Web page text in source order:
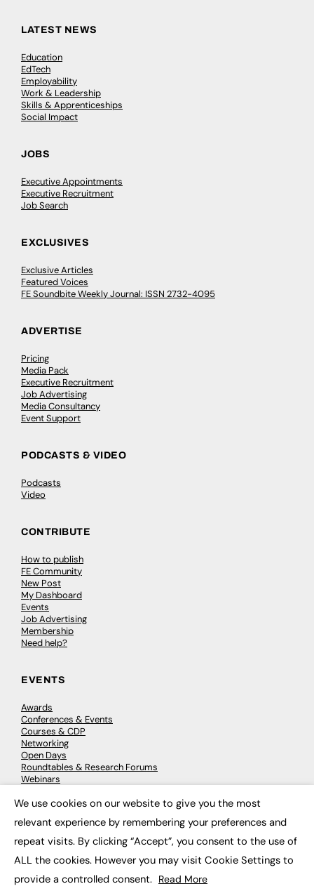
LATEST NEWS
Education
EdTech
Employability
Work & Leadership
Skills & Apprenticeships
Social Impact
JOBS
Executive Appointments
Executive Recruitment
Job Search
EXCLUSIVES
Exclusive Articles
Featured Voices
FE Soundbite Weekly Journal: ISSN 2732-4095
ADVERTISE
Pricing
Media Pack
Executive Recruitment
Job Advertising
Media Consultancy
Event Support
PODCASTS & VIDEO
Podcasts
Video
CONTRIBUTE
How to publish
FE Community
New Post
My Dashboard
Events
Job Advertising
Membership
Need help?
EVENTS
Awards
Conferences & Events
Courses & CDP
Networking
Open Days
Roundtables & Research Forums
Webinars
© 2026 FE News: Every week since 2003
We use cookies on our website to give you the most
relevant experience by remembering your preferences and
repeat visits. By clicking “Accept”, you consent to the use of
ALL the cookies. However you may visit Cookie Settings to
provide a controlled consent. Read More